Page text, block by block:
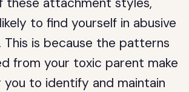
to find yourself in abusive
This is because the patterns
from your toxic parent make
to identify and maintain